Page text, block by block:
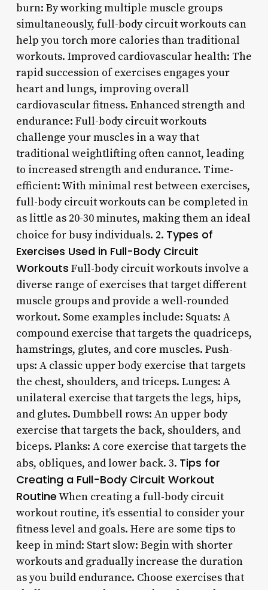
burn: By working multiple muscle groups
simultaneously, full-body circuit workouts can
help you torch more calories than traditional
workouts. Improved cardiovascular health: The
rapid succession of exercises engages your
heart and lungs, improving overall
cardiovascular fitness. Enhanced strength and
endurance: Full-body circuit workouts
challenge your muscles in a way that
traditional weightlifting often cannot, leading
to increased strength and endurance. Time-
efficient: With minimal rest between exercises,
full-body circuit workouts can be completed in
as little as 20-30 minutes, making them an ideal
choice for busy individuals. 2. Types of
Exercises Used in Full-Body Circuit
Workouts Full-body circuit workouts involve a
diverse range of exercises that target different
muscle groups and provide a well-rounded
workout. Some examples include: Squats: A
compound exercise that targets the quadriceps,
hamstrings, glutes, and core muscles. Push-
ups: A classic upper body exercise that targets
the chest, shoulders, and triceps. Lunges: A
unilateral exercise that targets the legs, hips,
and glutes. Dumbbell rows: An upper body
exercise that targets the back, shoulders, and
biceps. Planks: A core exercise that targets the
abs, obliques, and lower back. 3. Tips for
Creating a Full-Body Circuit Workout
RoutineWhen creating a full-body circuit
workout routine, it’s essential to consider your
fitness level and goals. Here are some tips to
keep in mind: Start slow: Begin with shorter
workouts and gradually increase the duration
as you build endurance. Choose exercises that